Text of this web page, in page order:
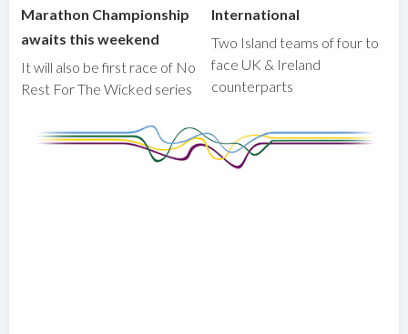
Marathon Championship
awaits this weekend
It will also be first race of No
Rest For The Wicked series
International
Two Island teams of four to
face UK & Ireland
counterparts